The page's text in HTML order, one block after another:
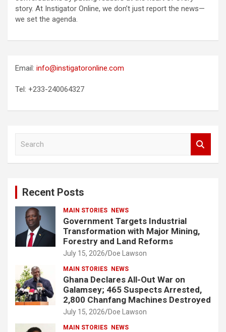
story. At Instigator Online, we don’t just report the news—
we set the agenda.
Email: info@instigatoronline.com
Tel: +233-240064327
Recent Posts
MAIN STORIES NEWS
Government Targets Industrial
Transformation with Major Mining,
Forestry and Land Reforms
July 15, 2026 Doe Lawson
MAIN STORIES NEWS
Ghana Declares All-Out War on
Galamsey; 465 Suspects Arrested,
2,800 Chanfang Machines Destroyed
July 15, 2026 Doe Lawson
MAIN STORIES NEWS